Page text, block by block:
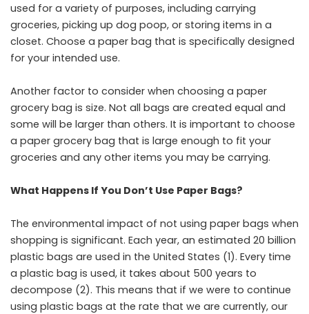
used for a variety of purposes, including carrying
groceries, picking up dog poop, or storing items in a
closet. Choose a paper bag that is specifically designed
for your intended use.
Another factor to consider when choosing a paper
grocery bag is size. Not all bags are created equal and
some will be larger than others. It is important to choose
a paper grocery bag that is large enough to fit your
groceries and any other items you may be carrying.
What Happens If You Don’t Use Paper Bags?
The environmental impact of not using paper bags when
shopping is significant. Each year, an estimated 20 billion
plastic bags are used in the United States (1). Every time
a plastic bag is used, it takes about 500 years to
decompose (2). This means that if we were to continue
using plastic bags at the rate that we are currently, our